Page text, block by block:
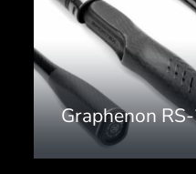
Graphenon